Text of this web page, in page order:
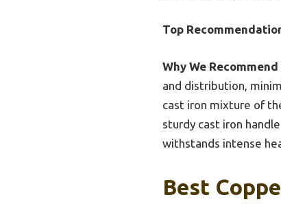
Top
Why We Recommend
and distribution,
cast iron mixture of
sturdy cast iron
withstands intense
Best